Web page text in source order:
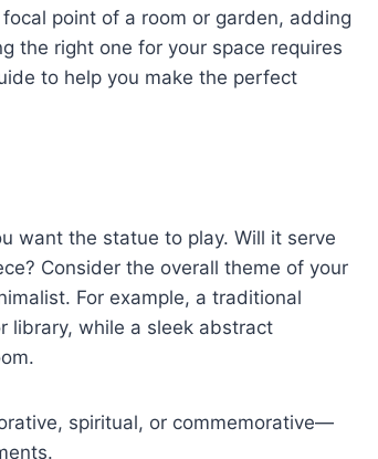
point of a room or garden, adding
the right one for your space requires
to help you make the perfect
want the statue to play. Will it serve
Consider the overall theme of your
For example, a traditional
library, while a sleek abstract
spiritual, or commemorative—